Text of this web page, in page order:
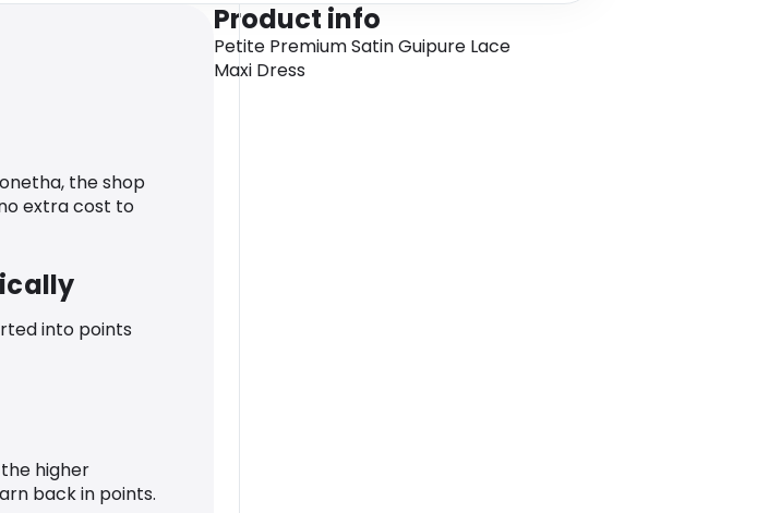
the shop
extra cost to
into points
higher
back in points.
Product info
Petite Premium Satin Guipure Lace
Maxi Dress